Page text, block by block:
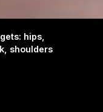
hips,
shoulders